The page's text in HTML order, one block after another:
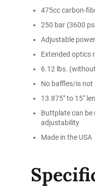
475cc carbon-
250 bar (3600
Adjustable power
Extended optics
6.12 lbs.
No baffles/is not
13.875" to 15"
Buttplate can
adjustability
Made in the USA